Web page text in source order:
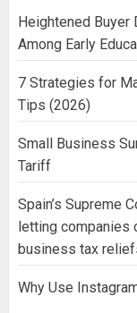
Heightened Buyer
Among Early
7 Strategies for
Tips (2026)
Small Business
Tariff
Spain’s Supreme
letting companies
business tax
Why Use